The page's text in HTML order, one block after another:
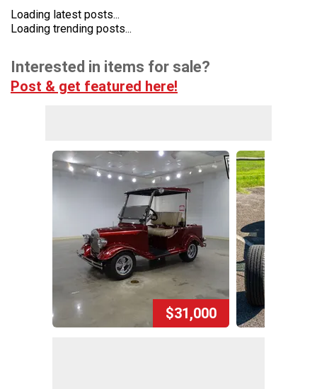
Loading latest posts...
Loading trending posts...
Interested in items for sale?
Post & get featured here!
$31,000